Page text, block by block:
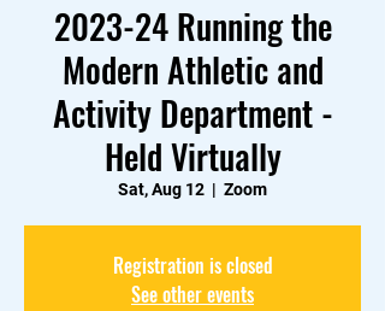
2023-24 Running the
Modern Athletic and
Activity Department -
Held Virtually
Sat, Aug 12
  |
Zoom
Registration is closed
See other events